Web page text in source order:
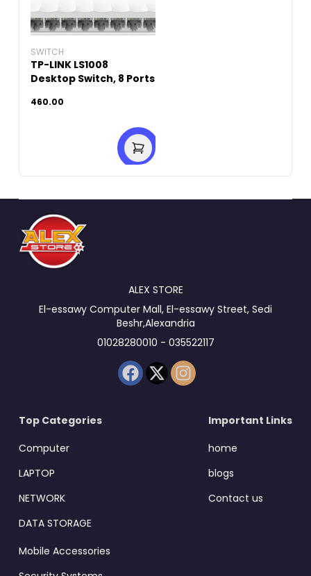
SWITCH
TP-LINK LS1008
Desktop Switch, 8 Ports
460.00
ALEX STORE
El-essawy Computer Mall, El-essawy Street, Sedi
Beshr,Alexandria
01028280010 - 035522117
Top Categories
Computer
LAPTOP
NETWORK
DATA STORAGE
Mobile Accessories
Important Links
home
blogs
Contact us